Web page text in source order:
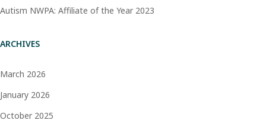
Autism NWPA: Affiliate of the Year 2023
ARCHIVES
March 2026
January 2026
October 2025